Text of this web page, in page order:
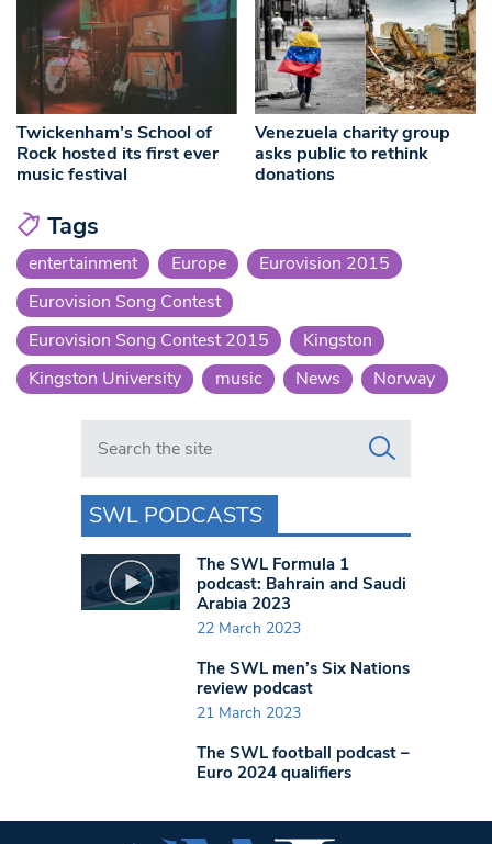
Twickenham’s School of
Rock hosted its first ever
music festival
Venezuela charity group
asks public to rethink
donations
Tags
entertainment Europe
Eurovision 2015
Eurovision Song Contest
Eurovision Song Contest 2015
Kingston
Kingston University
music News Norway
Search in https://www.swlondoner.co.uk/
SWL PODCASTS
The SWL Formula 1
podcast: Bahrain and Saudi
Arabia 2023
22 March 2023
The SWL men’s Six Nations
review podcast
21 March 2023
The SWL football podcast –
Euro 2024 qualifiers